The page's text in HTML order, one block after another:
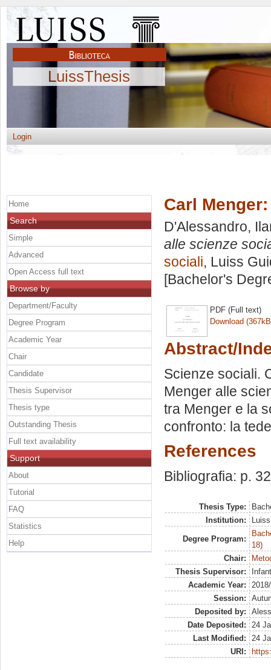
LuissThesis
Login
Carl
D'Alessandro,
alle scienze
sociali, Luiss
[Bachelor's
PDF (Full text)
Download
Abstract/
Scienze sociali.
Menger alle
tra Menger e la
confronto: la
References
Bibliografia: p.
Thesis Type:
Institution:
Degree Program:
18)
Chair:
Thesis Supervisor:
Academic Year:
Session:
Deposited by:
Date Deposited:
24
Last Modified:
24
URI:
Home
Search
Simple
Advanced
Open Access full text
Browse by
Department/Faculty
Degree Program
Academic Year
Chair
Candidate
Thesis Supervisor
Thesis type
Outstanding Thesis
Full text availability
Support
About
Tutorial
FAQ
Statistics
Help